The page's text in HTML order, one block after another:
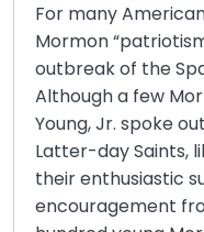
For many
Mormon
outbreak of the
Although a few
Young, Jr. spoke
Latter-day Saints,
their enthusiastic
encouragement